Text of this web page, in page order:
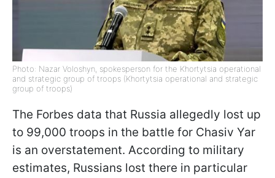
Photo: Nazar Voloshyn, spokesperson for the Khortytsia operational
and strategic group of troops (Khortytsia operational and strategic
group of troops)
The Forbes data that Russia allegedly lost up
to 99,000 troops in the battle for Chasiv Yar
is an overstatement. According to military
estimates, Russians lost there in particular